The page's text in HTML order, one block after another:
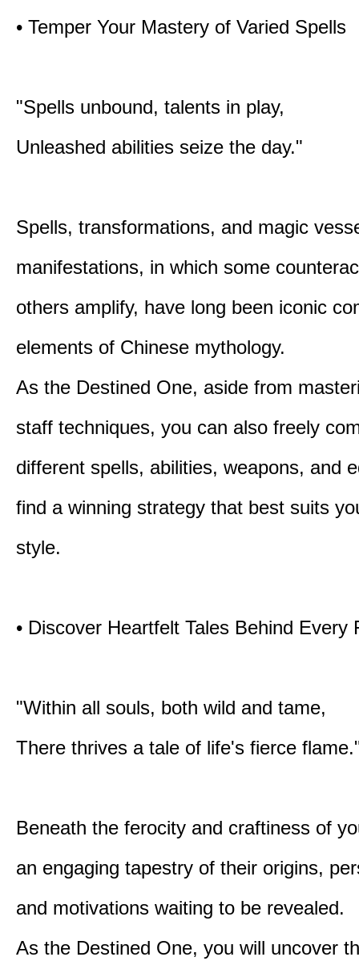
• Temper Your Mastery of Varied Spells
"Spells unbound, talents in play,
Unleashed abilities seize the day."
Spells, transformations, and magic
manifestations, in which some
others amplify, have long been iconic
elements of Chinese mythology.
As the Destined One, aside from
staff techniques, you can also freely
different spells, abilities, weapons, and
find a winning strategy that best suits
style.
• Discover Heartfelt Tales Behind Every
"Within all souls, both wild and tame,
There thrives a tale of life's fierce
Beneath the ferocity and craftiness of
an engaging tapestry of their origins,
and motivations waiting to be revealed.
As the Destined One, you will uncover